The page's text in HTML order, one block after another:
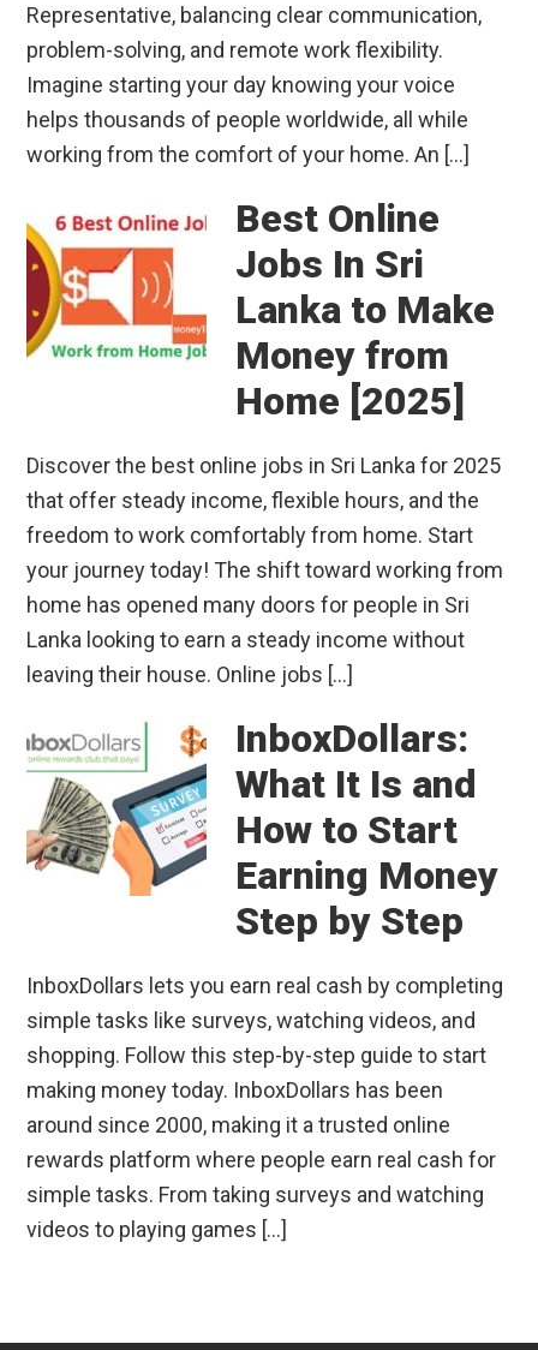
Representative, balancing clear communication,
problem-solving, and remote work flexibility.
Imagine starting your day knowing your voice
helps thousands of people worldwide, all while
working from the comfort of your home. An […]
Best Online
Jobs In Sri
Lanka to Make
Money from
Home [2025]
Discover the best online jobs in Sri Lanka for 2025
that offer steady income, flexible hours, and the
freedom to work comfortably from home. Start
your journey today! The shift toward working from
home has opened many doors for people in Sri
Lanka looking to earn a steady income without
leaving their house. Online jobs […]
InboxDollars:
What It Is and
How to Start
Earning Money
Step by Step
InboxDollars lets you earn real cash by completing
simple tasks like surveys, watching videos, and
shopping. Follow this step-by-step guide to start
making money today. InboxDollars has been
around since 2000, making it a trusted online
rewards platform where people earn real cash for
simple tasks. From taking surveys and watching
videos to playing games […]